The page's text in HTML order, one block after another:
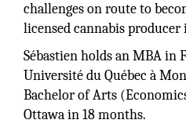
challenges on route to
licensed cannabis producer
Sébastien holds an MBA in
Université du Québec à
Bachelor of Arts
Ottawa in 18 months.